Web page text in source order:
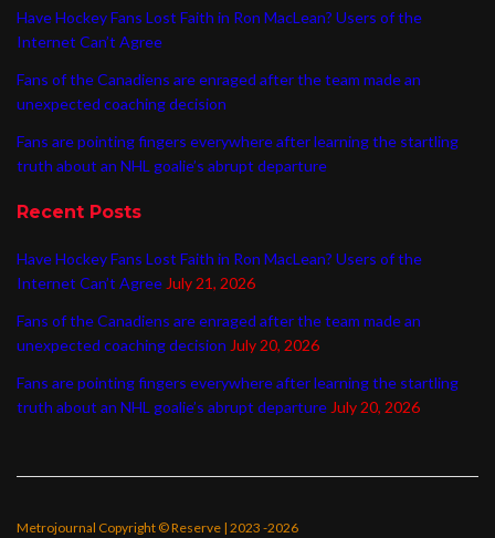
Have Hockey Fans Lost Faith in Ron MacLean? Users of the
Internet Can’t Agree
Fans of the Canadiens are enraged after the team made an
unexpected coaching decision
Fans are pointing fingers everywhere after learning the startling
truth about an NHL goalie’s abrupt departure
Recent Posts
Have Hockey Fans Lost Faith in Ron MacLean? Users of the
Internet Can’t Agree July 21, 2026
Fans of the Canadiens are enraged after the team made an
unexpected coaching decision July 20, 2026
Fans are pointing fingers everywhere after learning the startling
truth about an NHL goalie’s abrupt departure July 20, 2026
Metrojournal Copyright © Reserve | 2023 -2026